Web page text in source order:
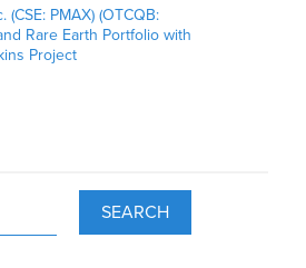
PMAX) (OTCQB:
Rare Earth Portfolio with
Project
SEARCH